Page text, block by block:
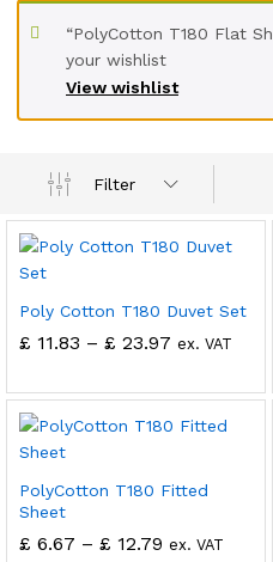
View wishlist
“PolyCotton T180 Flat
your wishlist
Filter
Poly Cotton T180 Duvet Set
£ 11.83 – £ 23.97 ex. VAT
PolyCotton T180 Fitted
Sheet
£ 6.67 – £ 12.79 ex. VAT